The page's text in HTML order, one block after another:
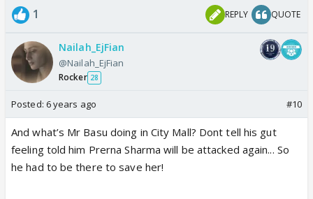
1 REPLY QUOTE
Nailah_EjFian
@Nailah_EjFian
Rocker 28
Posted: 6 years ago #10
And what’s Mr Basu doing in City Mall? Dont tell his gut
feeling told him Prerna Sharma will be attacked again... So
he had to be there to save her!